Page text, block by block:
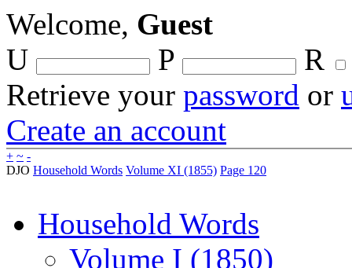
Welcome, Guest
U
P
R
Retrieve your password or
Create an account
+ ~ -
DJO Household Words Volume XI (1855) Page 120
Household Words
Volume I (1850)